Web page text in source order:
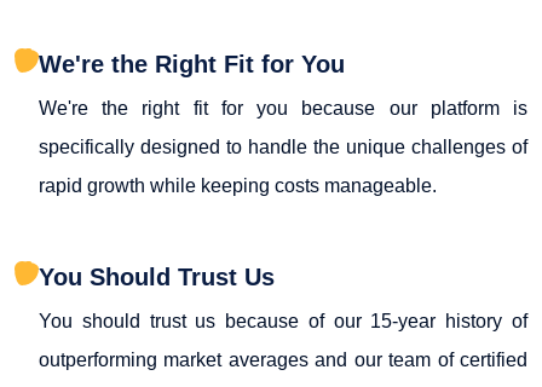
We're the Right Fit for You
We're the right fit for you because our platform is
specifically designed to handle the unique challenges of
rapid growth while keeping costs manageable.
You Should Trust Us
You should trust us because of our 15-year history of
outperforming market averages and our team of certified